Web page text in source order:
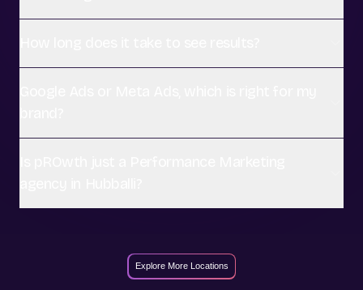
Explore More Locations